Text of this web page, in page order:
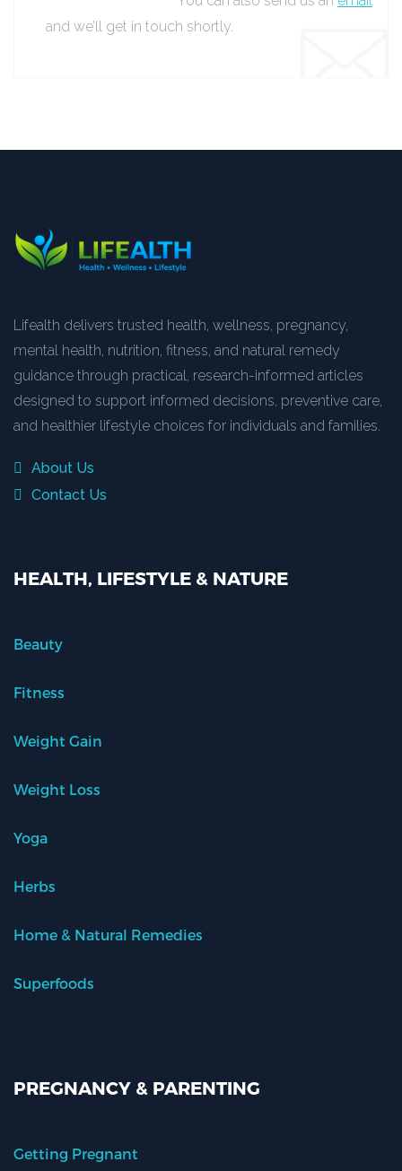
and we’ll get in touch shortly.
Lifealth delivers trusted health, wellness, pregnancy,
mental health, nutrition, fitness, and natural remedy
guidance through practical, research-informed articles
designed to support informed decisions, preventive care,
and healthier lifestyle choices for individuals and families.
About Us
Contact Us
HEALTH, LIFESTYLE & NATURE
Beauty
Fitness
Weight Gain
Weight Loss
Yoga
Herbs
Home & Natural Remedies
Superfoods
PREGNANCY & PARENTING
Getting Pregnant